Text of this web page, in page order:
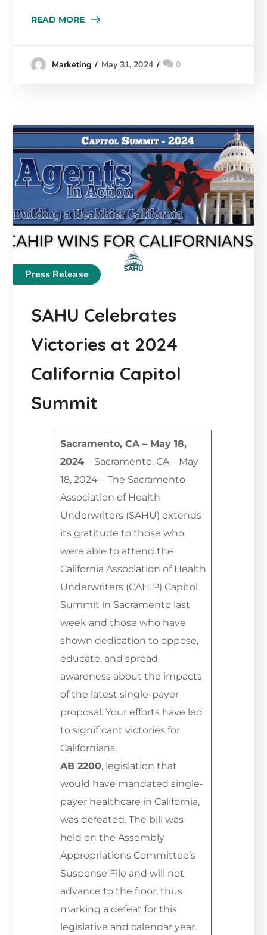
READ MORE
Marketing May 31, 2024 0
Press Release
SAHU Celebrates
Victories at 2024
California Capitol
Summit
Sacramento, CA – May 18,
2024– Sacramento, CA – May
18, 2024 – The Sacramento
Association of Health
Underwriters (SAHU) extends
its gratitude to those who
were able to attend the
California Association of Health
Underwriters (CAHIP) Capitol
Summit in Sacramento last
week and those who have
shown dedication to oppose,
educate, and spread
awareness about the impacts
of the latest single-payer
proposal. Your efforts have led
to significant victories for
Californians.
AB 2200, legislation that
would have mandated single-
payer healthcare in California,
was defeated. The bill was
held on the Assembly
Appropriations Committee’s
Suspense File and will not
advance to the floor, thus
marking a defeat for this
legislative and calendar year.